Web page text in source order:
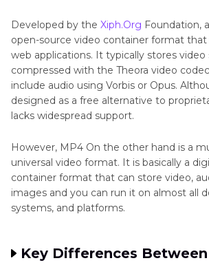
Part 3: How to Convert OGV to
Part 4: Comparing the Top 4
Converters for Windows, Mac &
FAQs About OGV to MP4
Developed by the Xiph.Org Foundation,
open-source video container format that
web applications. It typically stores video
compressed with the Theora video
include audio using Vorbis or Opus.
designed as a free alternative to
lacks widespread support.
However, MP4 On the other hand is a
universal video format. It is basically a
container format that can store video,
images and you can run it on almost all
systems, and platforms.
Key Differences Between